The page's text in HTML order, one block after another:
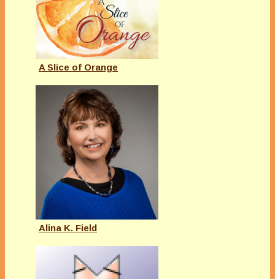
A Slice of Orange
Alina K. Field